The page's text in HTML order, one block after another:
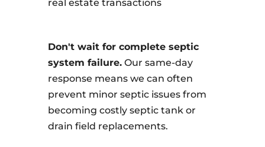
real estate transactions
Don't wait for complete septic
system failure.Our same-day
response means we can often
prevent minor septic issues from
becoming costly septic tank or
drain field replacements.